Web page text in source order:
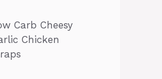
Carb Cheesy
Chicken